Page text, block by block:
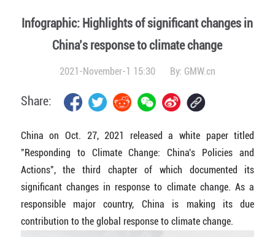
Infographic: Highlights of significant changes in
China’s response to climate change
2021-November-1 15:30 By: GMW.cn
Share:
China on Oct. 27, 2021 released a white paper titled
"Responding to Climate Change: China's Policies and
Actions", the third chapter of which documented its
significant changes in response to climate change. As a
responsible major country, China is making its due
contribution to the global response to climate change.